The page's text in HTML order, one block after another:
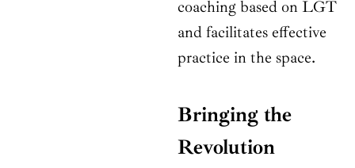
coaching based on LGT
and facilitates effective
practice in the space.
Bringing the
Revolution